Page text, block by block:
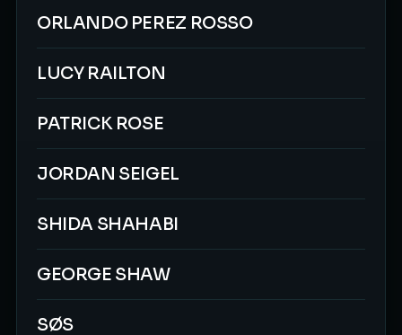
ORLANDO PEREZ ROSSO
LUCY RAILTON
PATRICK ROSE
JORDAN SEIGEL
SHIDA SHAHABI
GEORGE SHAW
SØS